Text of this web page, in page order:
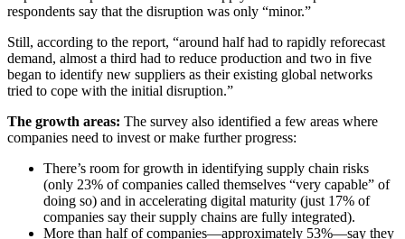
respondents say that the disruption was only “minor.”
Still, according to the report, “around half had to rapidly reforecast
demand, almost a third had to reduce production and two in five
began to identify new suppliers as their existing global networks
tried to cope with the initial disruption.”
The growth areas: The survey also identified a few areas where
companies need to invest or make further progress:
There’s room for growth in identifying supply chain risks
(only 23% of companies called themselves “very capable” of
doing so) and in accelerating digital maturity (just 17% of
companies say their supply chains are fully integrated).
More than half of companies—approximately 53%—say they